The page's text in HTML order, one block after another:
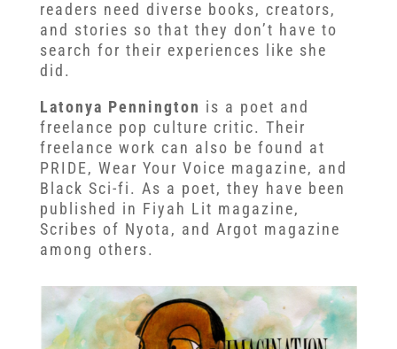
readers need diverse books, creators,
and stories so that they don’t have to
search for their experiences like she
did.
Latonya Pennington is a poet and
freelance pop culture critic. Their
freelance work can also be found at
PRIDE, Wear Your Voice magazine, and
Black Sci-fi. As a poet, they have been
published in Fiyah Lit magazine,
Scribes of Nyota, and Argot magazine
among others.